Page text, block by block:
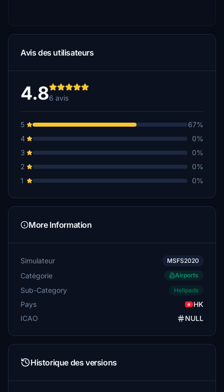
Avis des utilisateurs
4.86 avis
5
67%
4
0%
3
0%
2
0%
1
0%
More Information
Simulateur MSFS2020
Catégorie Airports
Sub-Category Helipads
Pays
HK
ICAO
NULL
Historique des versions